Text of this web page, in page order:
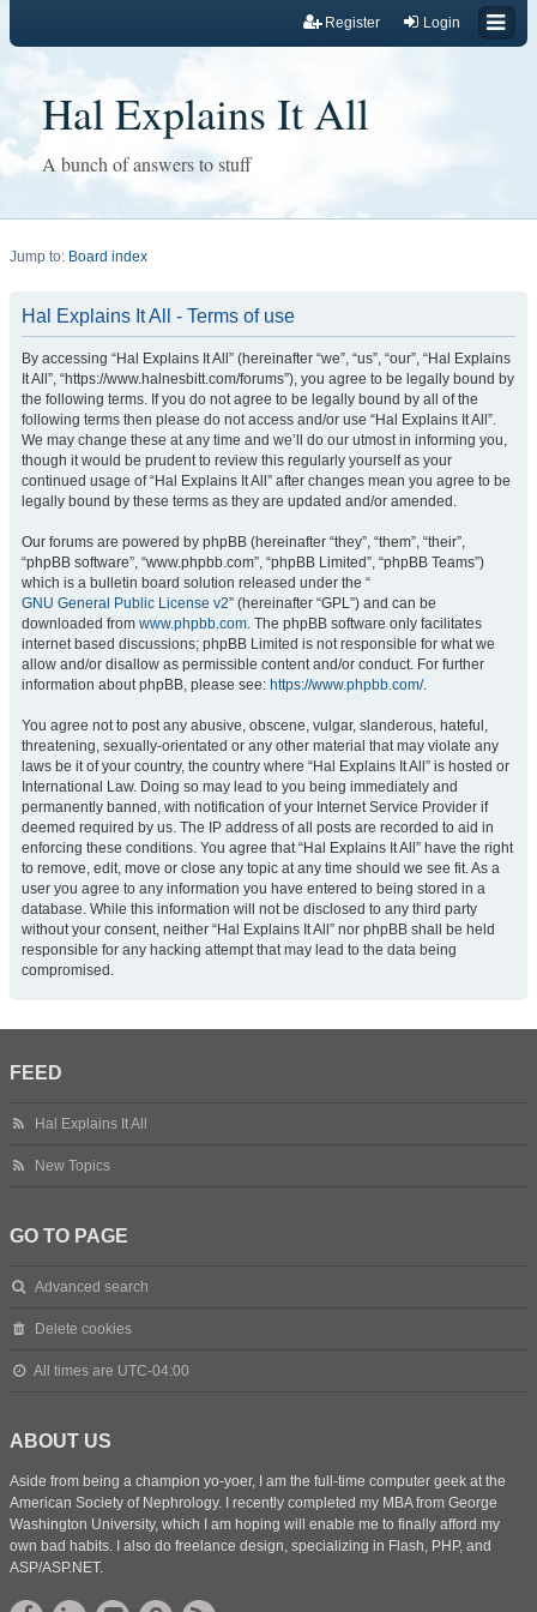
Login
Register
Hal Explains It All
A bunch of answers to stuff
Jump to: Board index
Hal Explains It All - Terms of use
By accessing “Hal Explains It All” (hereinafter “we”, “us”, “our”, “Hal Explains
It All”, “https://www.halnesbitt.com/forums”), you agree to be legally bound by
the following terms. If you do not agree to be legally bound by all of the
following terms then please do not access and/or use “Hal Explains It All”.
We may change these at any time and we’ll do our utmost in informing you,
though it would be prudent to review this regularly yourself as your
continued usage of “Hal Explains It All” after changes mean you agree to be
legally bound by these terms as they are updated and/or amended.
Our forums are powered by phpBB (hereinafter “they”, “them”, “their”,
“phpBB software”, “www.phpbb.com”, “phpBB Limited”, “phpBB Teams”)
which is a bulletin board solution released under the “
GNU General Public License v2” (hereinafter “GPL”) and can be
downloaded from www.phpbb.com. The phpBB software only facilitates
internet based discussions; phpBB Limited is not responsible for what we
allow and/or disallow as permissible content and/or conduct. For further
information about phpBB, please see: https://www.phpbb.com/.
You agree not to post any abusive, obscene, vulgar, slanderous, hateful,
threatening, sexually-orientated or any other material that may violate any
laws be it of your country, the country where “Hal Explains It All” is hosted or
International Law. Doing so may lead to you being immediately and
permanently banned, with notification of your Internet Service Provider if
deemed required by us. The IP address of all posts are recorded to aid in
enforcing these conditions. You agree that “Hal Explains It All” have the right
to remove, edit, move or close any topic at any time should we see fit. As a
user you agree to any information you have entered to being stored in a
database. While this information will not be disclosed to any third party
without your consent, neither “Hal Explains It All” nor phpBB shall be held
responsible for any hacking attempt that may lead to the data being
compromised.
FEED
Hal Explains It All
New Topics
GO TO PAGE
Advanced search
Delete cookies
All times are UTC-04:00
ABOUT US
Aside from being a champion yo-yoer, I am the full-time computer geek at the
American Society of Nephrology. I recently completed my MBA from George
Washington University, which I am hoping will enable me to finally afford my
own bad habits. I also do freelance design, specializing in Flash, PHP, and
ASP/ASP.NET.